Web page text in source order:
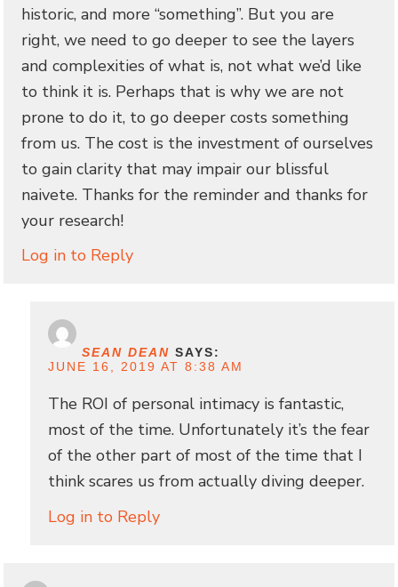
historic, and more “something”. But you are
right, we need to go deeper to see the layers
and complexities of what is, not what we’d like
to think it is. Perhaps that is why we are not
prone to do it, to go deeper costs something
from us. The cost is the investment of ourselves
to gain clarity that may impair our blissful
naivete. Thanks for the reminder and thanks for
your research!
Log in to Reply
SEAN DEAN SAYS:
JUNE 16, 2019 AT 8:38 AM
The ROI of personal intimacy is fantastic,
most of the time. Unfortunately it’s the fear
of the other part of most of the time that I
think scares us from actually diving deeper.
Log in to Reply